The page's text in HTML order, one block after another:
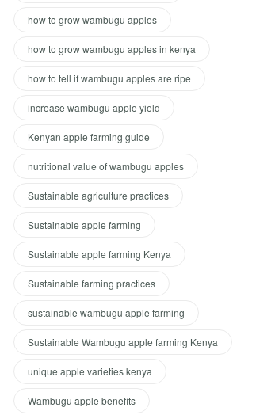
how to grow wambugu apples
how to grow wambugu apples in kenya
how to tell if wambugu apples are ripe
increase wambugu apple yield
Kenyan apple farming guide
nutritional value of wambugu apples
Sustainable agriculture practices
Sustainable apple farming
Sustainable apple farming Kenya
Sustainable farming practices
sustainable wambugu apple farming
Sustainable Wambugu apple farming Kenya
unique apple varieties kenya
Wambugu apple benefits